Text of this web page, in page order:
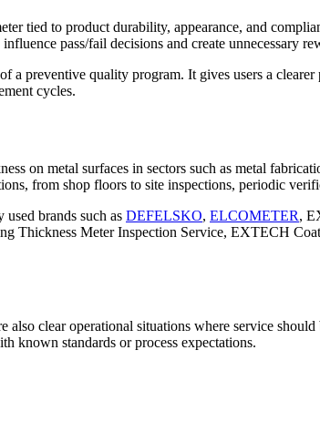
tied to product durability, appearance, and
pass/fail decisions and create unnecessary
a preventive quality program. It gives users a
cycles.
on metal surfaces in sectors such as metal
from shop floors to site inspections, periodic
brands such as DEFELSKO, ELCOMETER,
Meter Inspection Service, EXTECH
also clear operational situations where service
known standards or process expectations.